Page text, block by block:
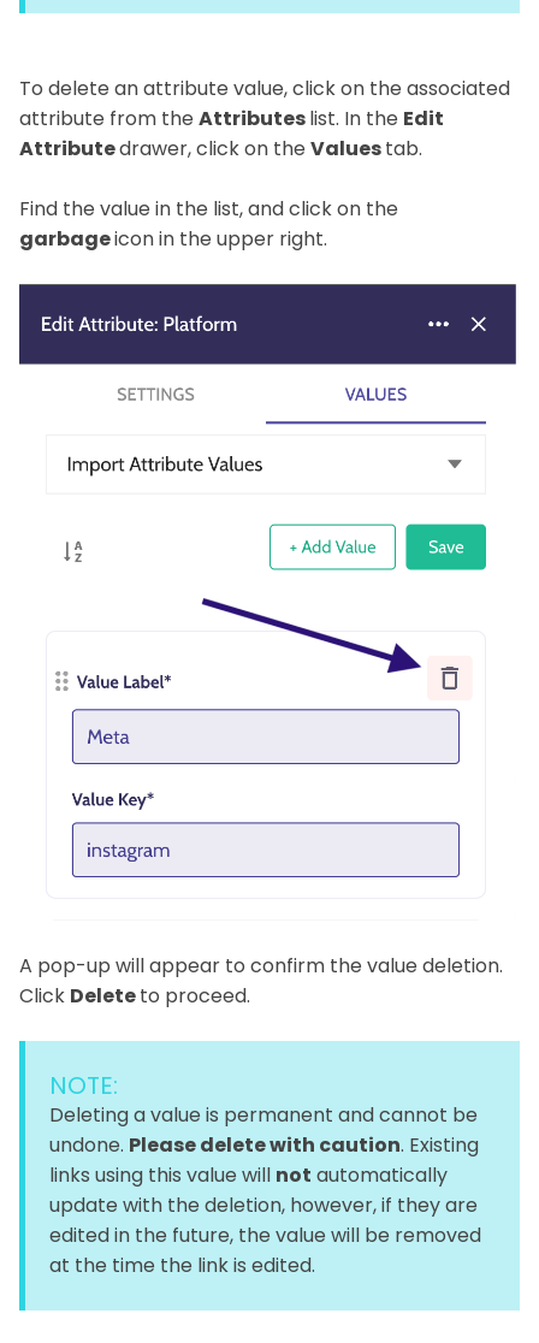
To delete an attribute value, click on the associated
attribute from the Attributeslist. In the Edit
Attributedrawer, click on the Valuestab.
Find the value in the list, and click on the
garbageicon in the upper right.
A pop-up will appear to confirm the value deletion.
Click Deleteto proceed.
NOTE:
Deleting a value is permanent and cannot be
undone. Please delete with caution. Existing
links using this value will not automatically
update with the deletion, however, if they are
edited in the future, the value will be removed
at the time the link is edited.